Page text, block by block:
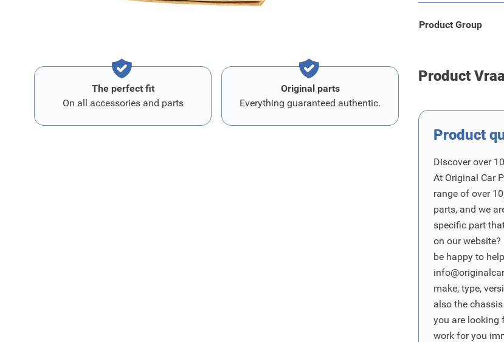
Product Group
The perfect fit
On all accessories and parts
Original parts
Everything guaranteed authentic.
Product
Product
Discover over
At Original Car
range of over
parts, and we
specific part
on our
be happy to
make, type,
also the
you are looking
work for you